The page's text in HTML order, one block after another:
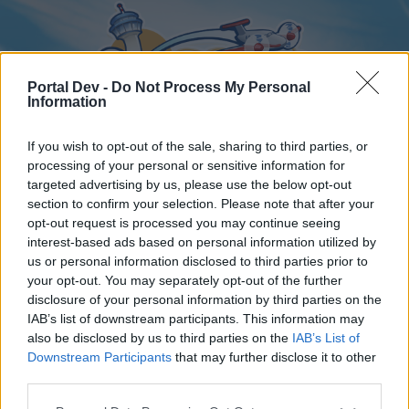
Portal Dev - Do Not Process My Personal
Information
If you wish to opt-out of the sale, sharing to third parties, or
processing of your personal or sensitive information for
targeted advertising by us, please use the below opt-out
section to confirm your selection. Please note that after your
opt-out request is processed you may continue seeing
interest-based ads based on personal information utilized by
us or personal information disclosed to third parties prior to
your opt-out. You may separately opt-out of the further
disclosure of your personal information by third parties on the
IAB’s list of downstream participants. This information may
also be disclosed by us to third parties on the IAB’s List of
Downstream Participants that may further disclose it to other
Home
External Redirect
Dear forum reader,
Home Forums Calendar